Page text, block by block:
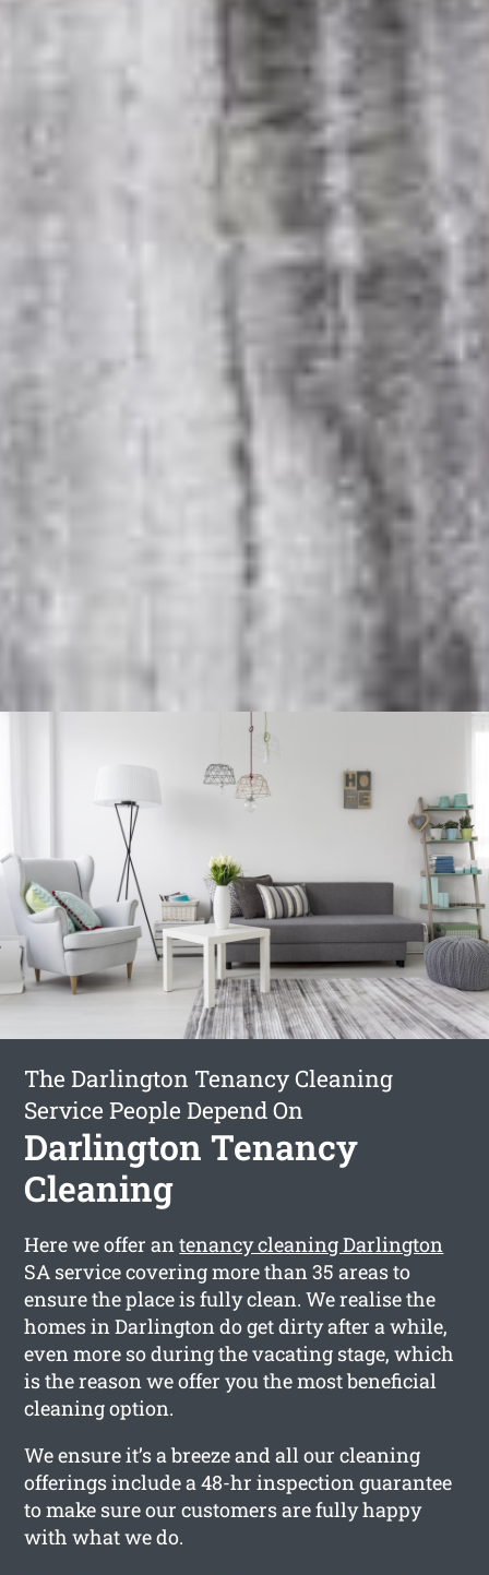
The Darlington Tenancy Cleaning
Service People Depend On
Darlington Tenancy
Cleaning
Here we offer antenancy cleaning Darlington
SA service covering more than 35 areas to
ensure the place is fully clean. We realise the
homes in Darlington do get dirty after a while,
even more so during the vacating stage, which
is the reason we offer you the most beneficial
cleaning option.
We ensure it’s a breeze and all our cleaning
offerings include a 48-hr inspection guarantee
to make sure our customers are fully happy
with what we do.